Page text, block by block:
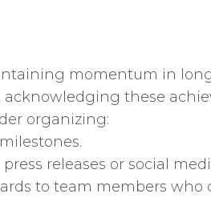
momentum in
these
organizing:
releases or social
to team members